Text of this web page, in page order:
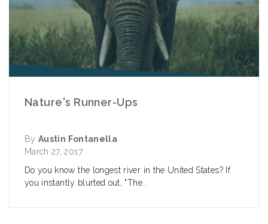
Nature's Runner-Ups
ByAustin Fontanella
March 27, 2017
Do you know the longest river in the United States? If
you instantly blurted out, "The..